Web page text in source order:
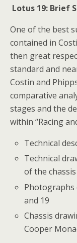
Lotus 19: Brief
One of the best
contained in
then great
standard and
Costin and
comparative
stages and the
within “Racing
Technical
Technical
of the
Photographs
and 19
Chassis
Cooper